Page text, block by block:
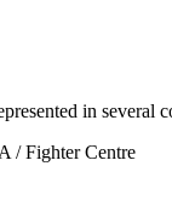
in several
/ Fighter Centre